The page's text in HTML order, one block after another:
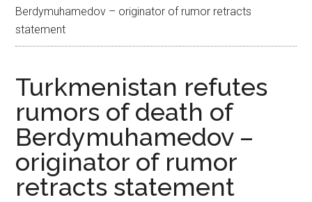
Berdymuhamedov – originator of rumor retracts
statement
Turkmenistan refutes
rumors of death of
Berdymuhamedov –
originator of rumor
retracts statement